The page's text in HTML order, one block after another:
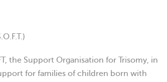
the Support Organisation for Trisomy, in
for families of children born with